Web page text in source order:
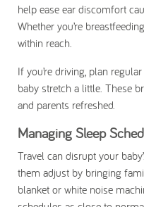
help ease ear discomfort
Whether you’re
within reach.
If you’re driving, plan
baby stretch a little. These
and parents refreshed.
Managing Sleep
Travel can disrupt your
them adjust by bringing
blanket or white noise